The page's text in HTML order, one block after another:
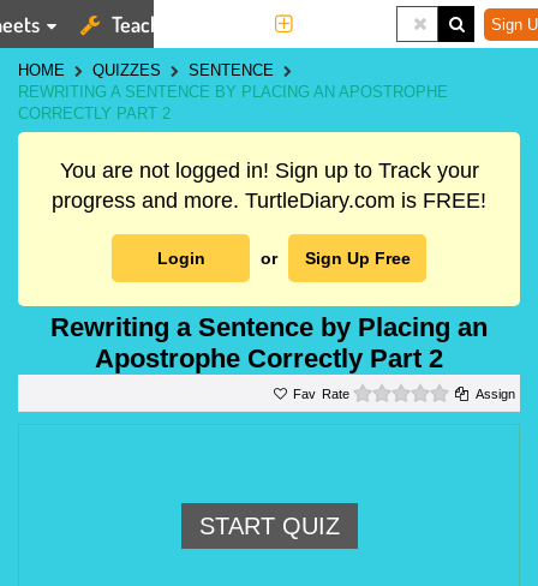
Teaching Tools Sign
HOME QUIZZES
SENTENCE
REWRITING A SENTENCE BY PLACING AN APOSTROPHE
CORRECTLY PART 2
You are not logged in! Sign up to Track your
progress and more. TurtleDiary.com is FREE!
Login or Sign Up Free
Rewriting a Sentence by Placing an
Apostrophe Correctly Part 2
Rate 0 starsAssign
START QUIZ